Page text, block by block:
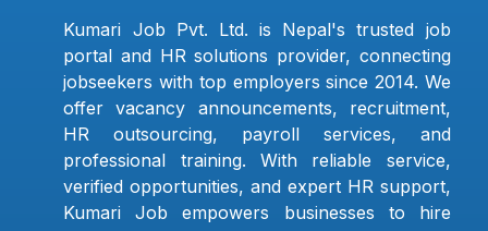
Kumari Job Pvt. Ltd. is Nepal's trusted job
portal and HR solutions provider, connecting
jobseekers with top employers since 2014. We
offer vacancy announcements, recruitment,
HR outsourcing, payroll services, and
professional training. With reliable service,
verified opportunities, and expert HR support,
Kumari Job empowers businesses to hire